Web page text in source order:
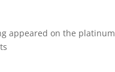
appeared on the platinum